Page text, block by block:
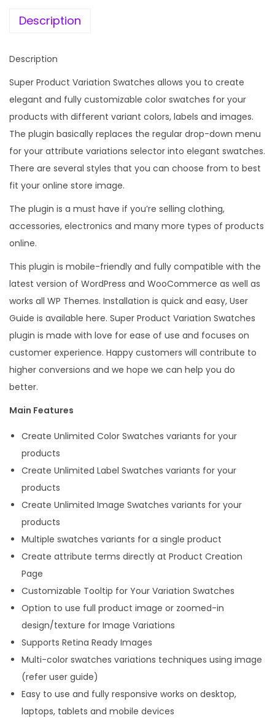
w
1
,
5
9
6
.
0
0
9
9
.
0
0
.
a
r
i
a
t
i
o
n
w
c
h
e
s
f
o
r
W
o
C
o
m
m
e
r
c
e
q
u
a
n
t
i
t
y
Description
Description
Super Product Variation Swatches allows you to create
elegant and fully customizable color swatches for your
products with different variant colors, labels and images.
The plugin basically replaces the regular drop-down menu
for your attribute variations selector into elegant swatches.
There are several styles that you can choose from to best
fit your online store image.
The plugin is a must have if you’re selling clothing,
accessories, electronics and many more types of products
online.
This plugin is mobile-friendly and fully compatible with the
latest version of WordPress and WooCommerce as well as
works all WP Themes. Installation is quick and easy, User
Guide is available here. Super Product Variation Swatches
plugin is made with love for ease of use and focuses on
customer experience. Happy customers will contribute to
higher conversions and we hope we can help you do
better.
Main Features
Create Unlimited Color Swatches variants for your
products
Create Unlimited Label Swatches variants for your
products
Create Unlimited Image Swatches variants for your
products
Multiple swatches variants for a single product
Create attribute terms directly at Product Creation
Page
Customizable Tooltip for Your Variation Swatches
Option to use full product image or zoomed-in
design/texture for Image Variations
Supports Retina Ready Images
Multi-color swatches variations techniques using image
(refer user guide)
Easy to use and fully responsive works on desktop,
laptops, tablets and mobile devices